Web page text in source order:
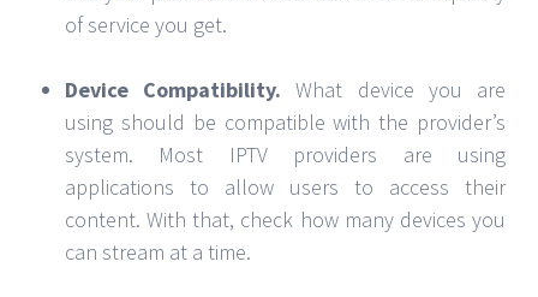
of service you get.
Device Compatibility.What device you are
using should be compatible with the provider’s
system. Most IPTV providers are using
applications to allow users to access their
content. With that, check how many devices you
can stream at a time.